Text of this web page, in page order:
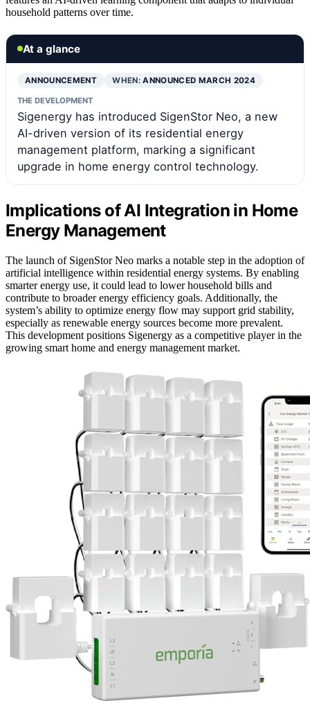
household patterns over time.
At a glance
ANNOUNCEMENT WHEN:ANNOUNCED MARCH 2024
THE DEVELOPMENT
Sigenergy has introduced SigenStor Neo, a new
AI-driven version of its residential energy
management platform, marking a significant
upgrade in home energy control technology.
Implications of AI Integration in Home
Energy Management
The launch of SigenStor Neo marks a notable step in the adoption of
artificial intelligence within residential energy systems. By enabling
smarter energy use, it could lead to lower household bills and
contribute to broader energy efficiency goals. Additionally, the
system’s ability to optimize energy flow may support grid stability,
especially as renewable energy sources become more prevalent.
This development positions Sigenergy as a competitive player in the
growing smart home and energy management market.